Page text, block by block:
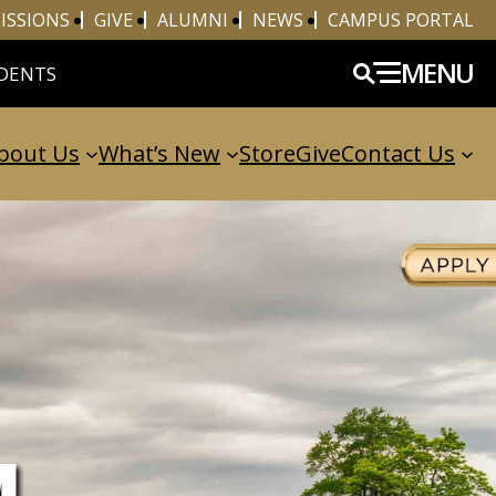
GIVE ALUMNI NEWS CAMPUS PORTAL
MENU
Us What’s New StoreGiveContact Us